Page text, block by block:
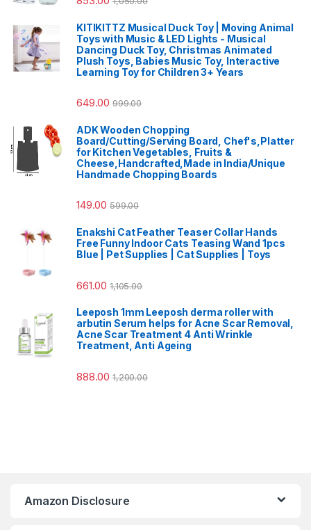
KITIKITTZ Musical Duck Toy | Moving Animal
Toys with Music & LED Lights - Musical
Dancing Duck Toy, Christmas Animated
Plush Toys, Babies Music Toy, Interactive
Learning Toy for Children 3+ Years
649.00 999.00
ADK Wooden Chopping
Board/Cutting/Serving Board, Chef's,Platter
for Kitchen Vegetables, Fruits &
Cheese,Handcrafted,Made in India/Unique
Handmade Chopping Boards
149.00 599.00
Enakshi Cat Feather Teaser Collar Hands
Free Funny Indoor Cats Teasing Wand 1pcs
Blue | Pet Supplies | Cat Supplies | Toys
661.00 1,105.00
Leeposh 1mm Leeposh derma roller with
arbutin Serum helps for Acne Scar Removal,
Acne Scar Treatment 4 Anti Wrinkle
Treatment, Anti Ageing
888.00 1,200.00
Amazon Disclosure